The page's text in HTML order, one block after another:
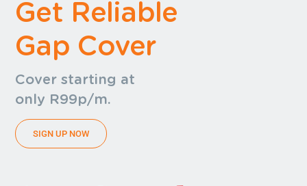
Get Reliable
Gap Cover
Cover starting at
only R99p/m.
SIGN UP NOW